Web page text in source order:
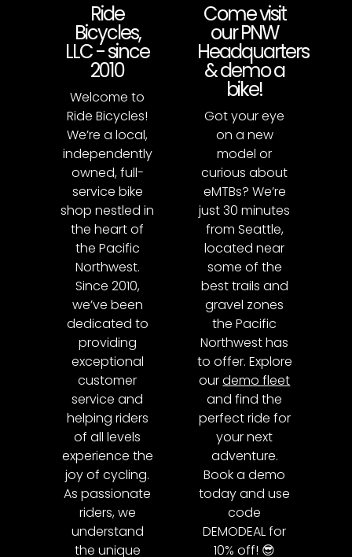
Ride
Bicycles,
LLC - since
2010
Welcome to
Ride Bicycles!
We’re a local,
independently
owned, full-
service bike
shop nestled in
the heart of
the Pacific
Northwest.
Since 2010,
we’ve been
dedicated to
providing
exceptional
customer
service and
helping riders
of all levels
experience the
joy of cycling.
As passionate
riders, we
understand
the unique
Come visit
our PNW
Headquarters
& demo a
bike!
Got your eye
on a new
model or
curious about
eMTBs? We’re
just 30 minutes
from Seattle,
located near
some of the
best trails and
gravel zones
the Pacific
Northwest has
to offer. Explore
ourdemo fleet
and find the
perfect ride for
your next
adventure.
Book a demo
today and use
code
DEMODEAL for
10% off! 😎